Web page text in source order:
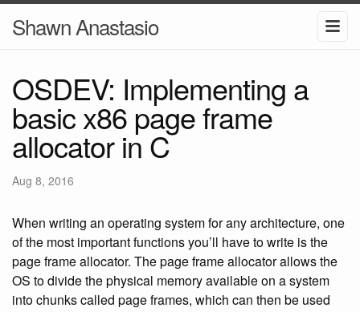
Shawn Anastasio
OSDEV: Implementing a
basic x86 page frame
allocator in C
Aug 8, 2016
When writing an operating system for any architecture, one
of the most important functions you’ll have to write is the
page frame allocator. The page frame allocator allows the
OS to divide the physical memory available on a system
into chunks called page frames, which can then be used